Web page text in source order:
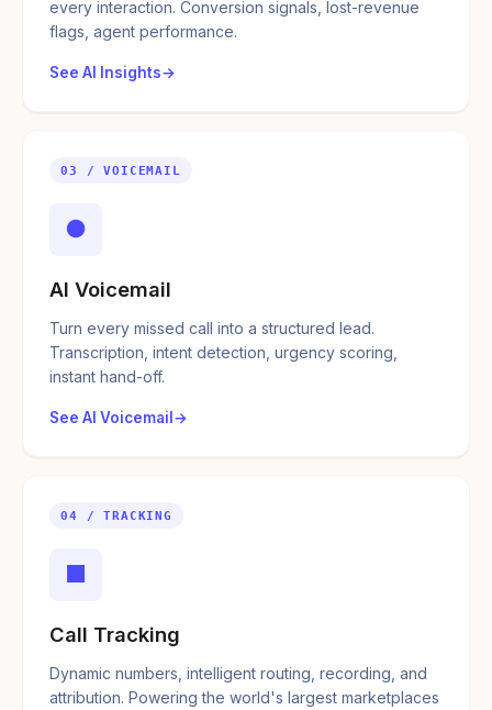
every interaction. Conversion signals, lost-revenue
flags, agent performance.
See AI Insights
03 / VOICEMAIL
●
AI Voicemail
Turn every missed call into a structured lead.
Transcription, intent detection, urgency scoring,
instant hand-off.
See AI Voicemail
04 / TRACKING
■
Call Tracking
Dynamic numbers, intelligent routing, recording, and
attribution. Powering the world's largest marketplaces